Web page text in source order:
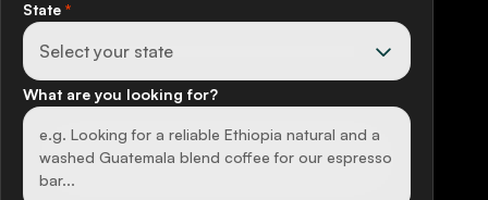
State *
What are you looking for?